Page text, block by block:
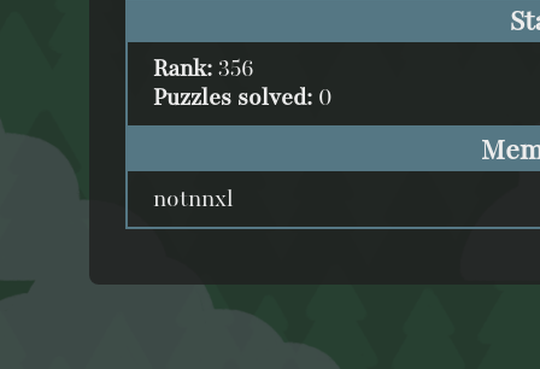
Rank:356
Puzzles solved: 0
notnnxl